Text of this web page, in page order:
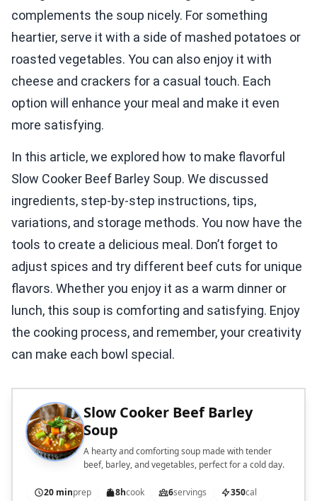
complements the soup nicely. For something
heartier, serve it with a side of mashed potatoes or
roasted vegetables. You can also enjoy it with
cheese and crackers for a casual touch. Each
option will enhance your meal and make it even
more satisfying.
In this article, we explored how to make flavorful
Slow Cooker Beef Barley Soup. We discussed
ingredients, step-by-step instructions, tips,
variations, and storage methods. You now have the
tools to create a delicious meal. Don’t forget to
adjust spices and try different beef cuts for unique
flavors. Whether you enjoy it as a warm dinner or
lunch, this soup is comforting and satisfying. Enjoy
the cooking process, and remember, your creativity
can make each bowl special.
Slow Cooker Beef Barley
Soup
A hearty and comforting soup made with tender
beef, barley, and vegetables, perfect for a cold day.
20 minprep 8hcook 6servings 350cal